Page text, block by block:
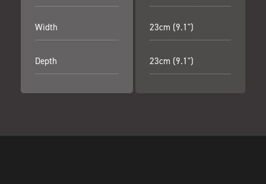
Width
Depth
23cm (9.1")
23cm (9.1")